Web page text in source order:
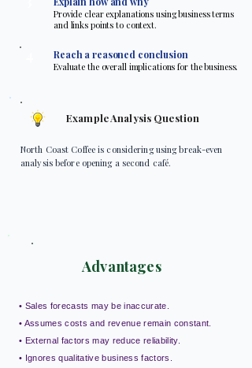
Provide clear explanations using business terms
and links points to context.
Reach a reasoned conclusion
Evaluate the overall implications for the business.
Example Analysis Question
North Coast Coffee is considering using break-even
analysis before opening a second café.
Advantages
• Sales forecasts may be inaccurate.
• Assumes costs and revenue remain constant.
• External factors may reduce reliability.
• Ignores qualitative business factors.